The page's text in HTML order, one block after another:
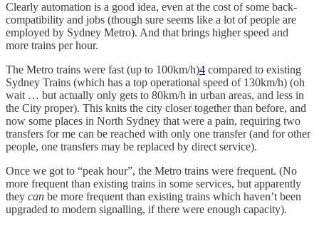
Clearly automation is a good idea, even at the cost of some back-
compatibility and jobs (though sure seems like a lot of people are
employed by Sydney Metro). And that brings higher speed and
more trains per hour.
The Metro trains were fast (up to 100km/h)4 compared to existing
Sydney Trains (which has a top operational speed of 130km/h) (oh
wait … but actually only gets to 80km/h in urban areas, and less in
the City proper). This knits the city closer together than before, and
now some places in North Sydney that were a pain, requiring two
transfers for me can be reached with only one transfer (and for other
people, one transfers may be replaced by direct service).
Once we got to “peak hour”, the Metro trains were frequent. (No
more frequent than existing trains in some services, but apparently
they can be more frequent than existing trains which haven’t been
upgraded to modern signalling, if there were enough capacity).